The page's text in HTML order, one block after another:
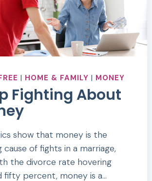
| HOME & FAMILY | MONEY
Fighting About
show that money is the
cause of fights in a marriage,
the divorce rate hovering
fifty percent, money is a…